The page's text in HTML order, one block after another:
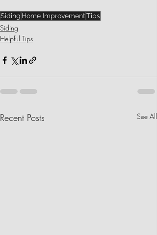
Siding Home ImprovementTips
Siding
Helpful Tips
Recent Posts See All